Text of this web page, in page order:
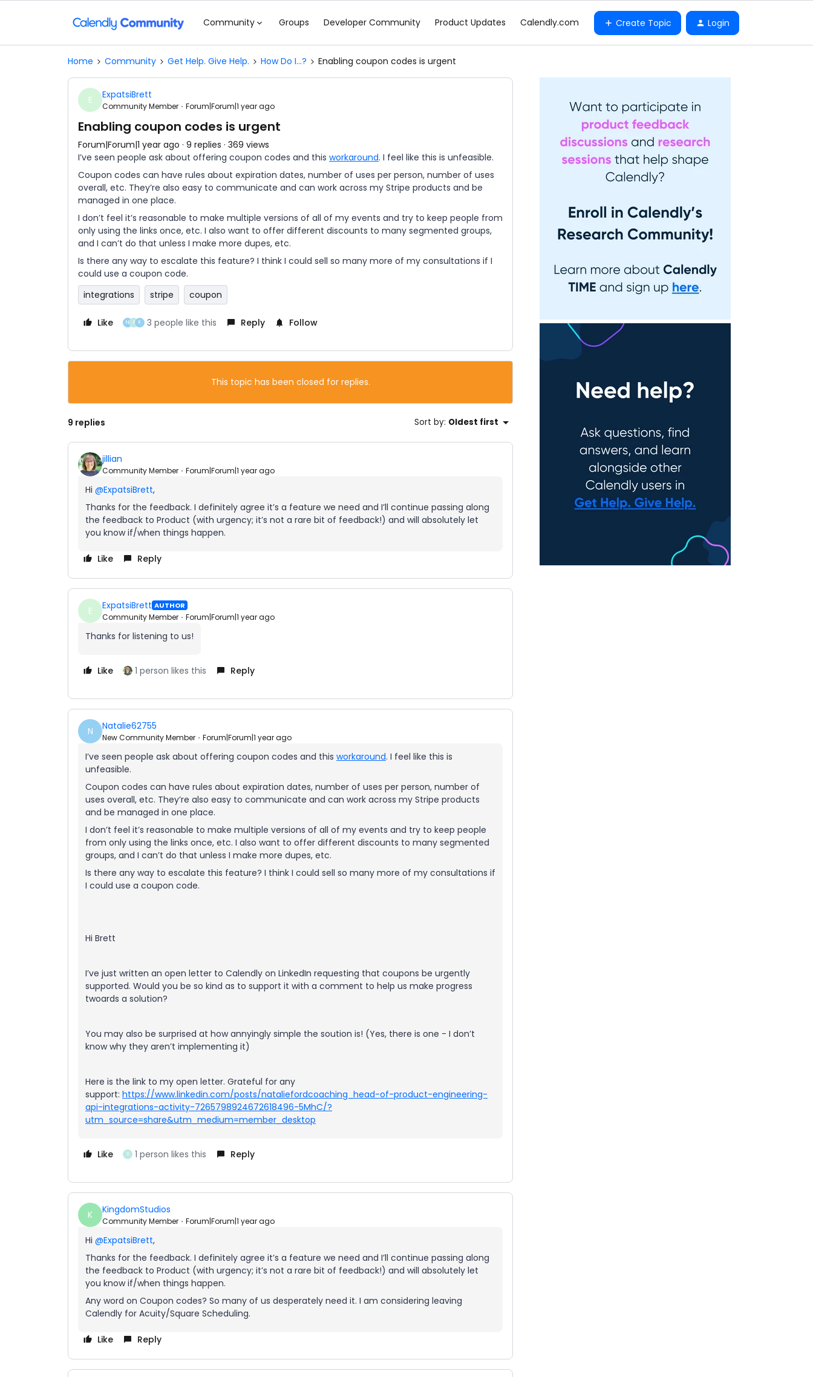
Community Groups Developer Community Product Updates Calendly.com Create Topic Login
Home Community Get Help. Give Help. How Do I...? Enabling coupon codes is urgent
E ExpatsiBrett
Community Member Forum|Forum|1 year ago
Enabling coupon codes is urgent
Forum|Forum|1 year ago 9 replies 369 views
I’ve seen people ask about offering coupon codes and this workaround. I feel like this is unfeasible.
Coupon codes can have rules about expiration dates, number of uses per person, number of uses
overall, etc. They’re also easy to communicate and can work across my Stripe products and be
managed in one place.
I don’t feel it’s reasonable to make multiple versions of all of my events and try to keep people from
only using the links once, etc. I also want to offer different discounts to many segmented groups,
and I can’t do that unless I make more dupes, etc.
Is there any way to escalate this feature? I think I could sell so many more of my consultations if I
could use a coupon code.
integrations
stripe coupon
Like N X K 3 people like this Reply Follow
This topic has been closed for replies.
9 replies Sort by: Oldest first
jillian
Community Member Forum|Forum|1 year ago
Hi @ExpatsiBrett,
Thanks for the feedback. I definitely agree it’s a feature we need and I’ll continue passing along
the feedback to Product (with urgency; it’s not a rare bit of feedback!) and will absolutely let
you know if/when things happen.
Like Reply
E ExpatsiBrett AUTHOR
Community Member Forum|Forum|1 year ago
Thanks for listening to us!
Like 1 person likes this Reply
N Natalie62755
New Community Member Forum|Forum|1 year ago
I’ve seen people ask about offering coupon codes and this workaround. I feel like this is
unfeasible.
Coupon codes can have rules about expiration dates, number of uses per person, number of
uses overall, etc. They’re also easy to communicate and can work across my Stripe products
and be managed in one place.
I don’t feel it’s reasonable to make multiple versions of all of my events and try to keep people
from only using the links once, etc. I also want to offer different discounts to many segmented
groups, and I can’t do that unless I make more dupes, etc.
Is there any way to escalate this feature? I think I could sell so many more of my consultations if
I could use a coupon code.
Hi Brett
I’ve just written an open letter to Calendly on LinkedIn requesting that coupons be urgently
supported. Would you be so kind as to support it with a comment to help us make progress
twoards a solution?
You may also be surprised at how annyingly simple the soution is! (Yes, there is one - I don’t
know why they aren’t implementing it)
Here is the link to my open letter. Grateful for any
support: https://www.linkedin.com/posts/nataliefordcoaching_head-of-product-engineering-
api-integrations-activity-7265798924672618496-5MhC/?
utm_source=share&utm_medium=member_desktop
Like X 1 person likes this Reply
K KingdomStudios
Community Member Forum|Forum|1 year ago
Hi @ExpatsiBrett,
Thanks for the feedback. I definitely agree it’s a feature we need and I’ll continue passing along
the feedback to Product (with urgency; it’s not a rare bit of feedback!) and will absolutely let
you know if/when things happen.
Any word on Coupon codes? So many of us desperately need it. I am considering leaving
Calendly for Acuity/Square Scheduling.
Like Reply